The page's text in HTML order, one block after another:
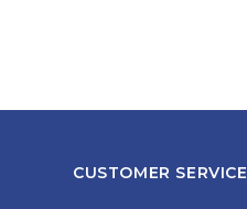
CUSTOMER SERVICE